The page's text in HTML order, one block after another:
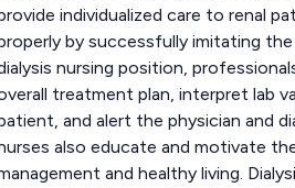
individualized care to renal
by successfully imitating
nursing position,
treatment plan, interpret lab
and alert the physician and
also educate and motivate
and healthy living.